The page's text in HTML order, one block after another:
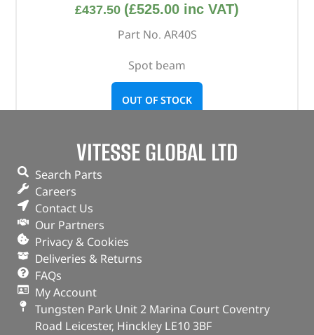
£437.50 (£525.00 inc VAT)
Part No. AR40S
Spot beam
OUT OF STOCK
VITESSE GLOBAL LTD
Search Parts
Careers
Contact Us
Our Partners
Privacy & Cookies
Deliveries & Returns
FAQs
My Account
Tungsten Park Unit 2 Marina Court Coventry
Road Leicester, Hinckley LE10 3BF